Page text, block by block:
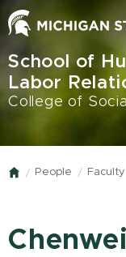
Skip
to
content
School of
Labor
College of
Home
People Faculty